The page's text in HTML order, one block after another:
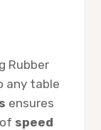
Rubber
any table
ensures
speed